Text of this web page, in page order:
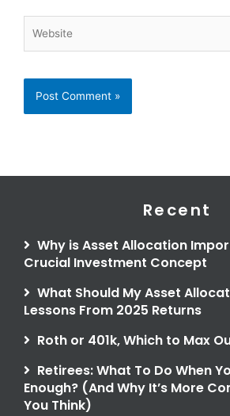
Recent
Why is Asset Allocation
Crucial Investment Concept
What Should My Asset
Lessons From 2025 Returns
Roth or 401k, Which to Max
Retirees: What To Do When
Enough? (And Why It’s More
You Think)